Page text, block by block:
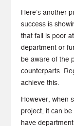
Here’s another
success is
that fail is poor
department or
be aware of the
counterparts.
achieve this.
However, when
project, it can
have